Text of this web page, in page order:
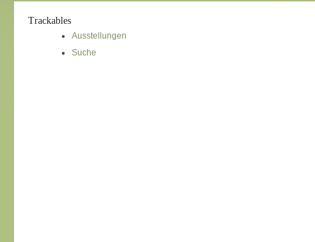
Trackables
Ausstellungen
Suche